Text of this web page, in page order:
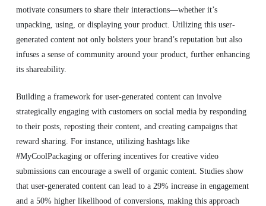
motivate consumers to share their interactions—whether it’s
unpacking, using, or displaying your product. Utilizing this user-
generated content not only bolsters your brand’s reputation but also
infuses a sense of community around your product, further enhancing
its shareability.
Building a framework for user-generated content can involve
strategically engaging with customers on social media by responding
to their posts, reposting their content, and creating campaigns that
reward sharing. For instance, utilizing hashtags like
#MyCoolPackaging or offering incentives for creative video
submissions can encourage a swell of organic content. Studies show
that user-generated content can lead to a 29% increase in engagement
and a 50% higher likelihood of conversions, making this approach